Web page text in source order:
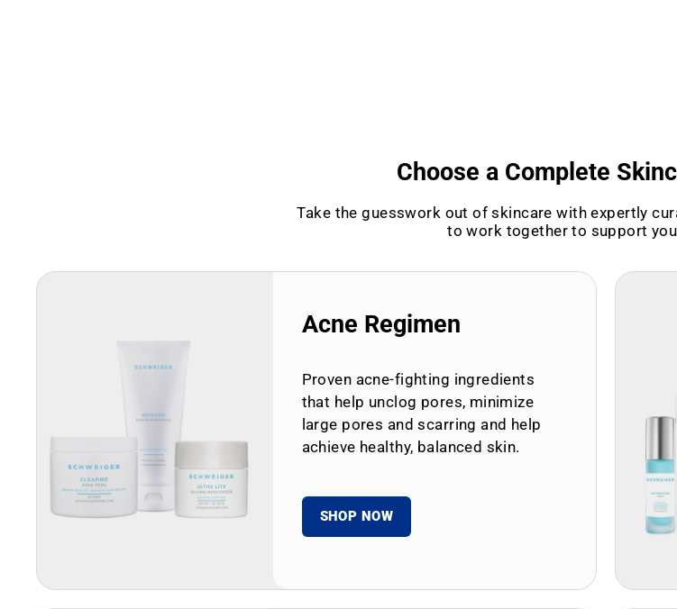
Choose a Complete
Take the guesswork out of skincare with expertly
to work together to support
Acne Regimen
Proven acne-fighting ingredients
that help unclog pores, minimize
large pores and scarring and help
achieve healthy, balanced skin.
SHOP NOW